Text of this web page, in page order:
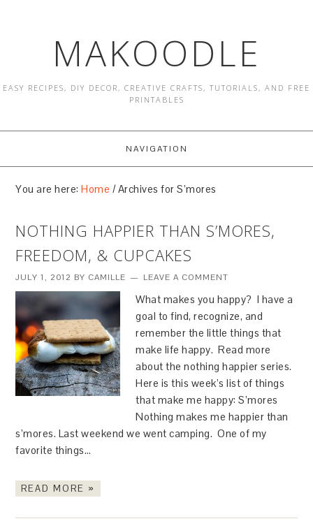
MAKOODLE
EASY RECIPES, DIY DECOR, CREATIVE CRAFTS, TUTORIALS, AND FREE
PRINTABLES
NAVIGATION
You are here:Home /Archives for S’mores
NOTHING HAPPIER THAN S’MORES,
FREEDOM, & CUPCAKES
JULY 1, 2012 BY CAMILLE LEAVE A COMMENT
What makes you happy? I have a
goal to find, recognize, and
remember the little things that
make life happy. Read more
about the nothing happier series.
Here is this week’s list of things
that make me happy: S’mores
Nothing makes me happier than
s’mores. Last weekend we went camping. One of my
favorite things…
READ MORE »